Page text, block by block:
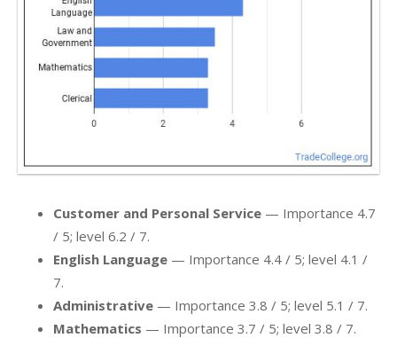
Customer and Personal Service — Importance 4.7
/ 5; level 6.2 / 7.
English Language — Importance 4.4 / 5; level 4.1 /
7.
Administrative — Importance 3.8 / 5; level 5.1 / 7.
Mathematics — Importance 3.7 / 5; level 3.8 / 7.